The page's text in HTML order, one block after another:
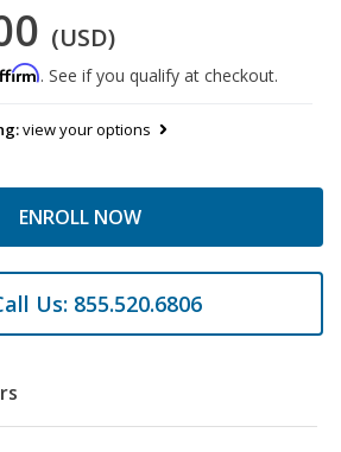
(USD)
. See if you qualify at checkout.
view your options
ENROLL NOW
Us: 855.520.6806